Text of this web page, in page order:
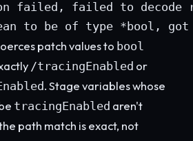
failed, failed to decode
to be of type *bool,
patch values to bool
/tracingEnabled or
. Stage variables whose
tracingEnabled aren't
path match is exact, not